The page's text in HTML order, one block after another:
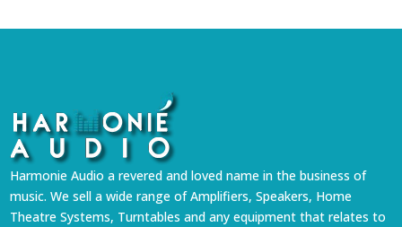
Harmonie Audio a revered and loved name in the business of
music. We sell a wide range of Amplifiers, Speakers, Home
Theatre Systems, Turntables and any equipment that relates to